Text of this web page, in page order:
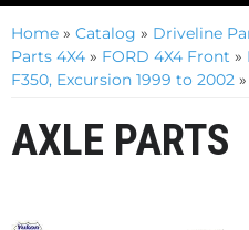
Home » Catalog » Driveline
Parts 4X4 » FORD 4X4 Front »
F350, Excursion 1999 to 2002 »
AXLE PARTS